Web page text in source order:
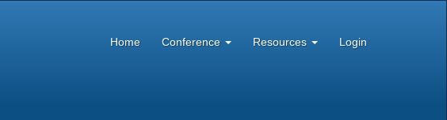
Home Conference Resources Login